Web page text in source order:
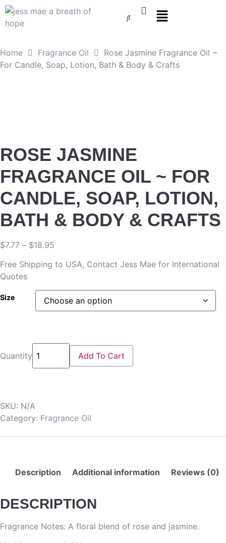
Home Fragrance Oil
Rose Jasmine Fragrance Oil ~
For Candle, Soap, Lotion, Bath & Body & Crafts
ROSE JASMINE
FRAGRANCE OIL ~ FOR
CANDLE, SOAP, LOTION,
BATH & BODY & CRAFTS
$7.77 – $18.95
Free Shipping to USA, Contact Jess Mae for International
Quotes
Size
Quantity Add To Cart
SKU: N/A
Category: Fragrance Oil
Description Additional information Reviews (0)
DESCRIPTION
Fragrance Notes: A floral blend of rose and jasmine.